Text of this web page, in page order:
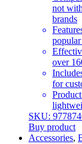
not
brands
over
for
SKU:
Buy product
Accessories,